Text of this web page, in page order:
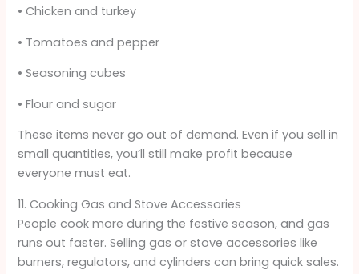
• Chicken and turkey
• Tomatoes and pepper
• Seasoning cubes
• Flour and sugar
These items never go out of demand. Even if you sell in
small quantities, you’ll still make profit because
everyone must eat.
11. Cooking Gas and Stove Accessories
People cook more during the festive season, and gas
runs out faster. Selling gas or stove accessories like
burners, regulators, and cylinders can bring quick sales.